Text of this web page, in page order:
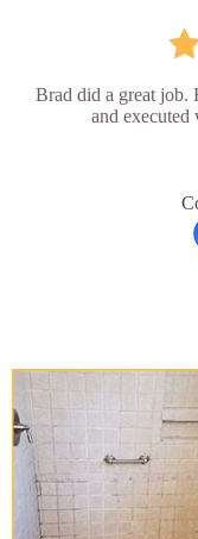
Brad did a great job.
and executed